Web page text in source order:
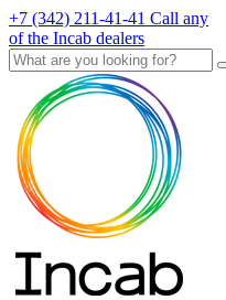
+7 (342) 211-41-41 Call any
of the Incab dealers